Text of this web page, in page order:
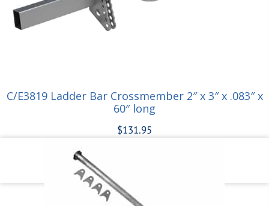
C/E3819 Ladder Bar Crossmember 2″ x 3″ x .083″ x
60″ long
$131.95